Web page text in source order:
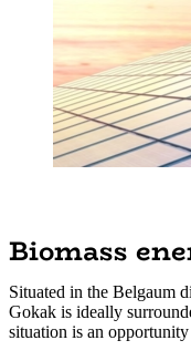
Biomass
Situated in the Belgaum
Gokak is ideally
situation is an